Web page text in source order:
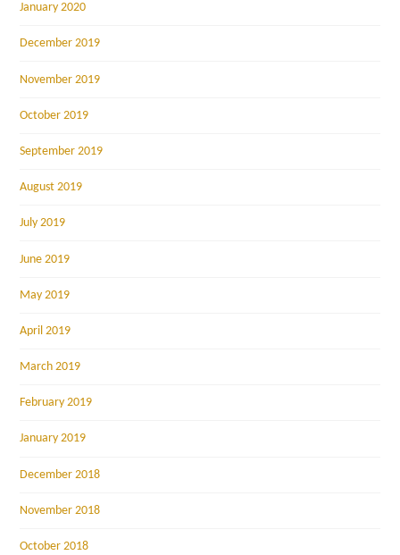
January 2020
December 2019
November 2019
October 2019
September 2019
August 2019
July 2019
June 2019
May 2019
April 2019
March 2019
February 2019
January 2019
December 2018
November 2018
October 2018